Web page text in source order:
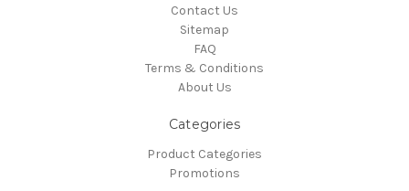
Contact Us
Sitemap
FAQ
Terms & Conditions
About Us
Categories
Product Categories
Promotions